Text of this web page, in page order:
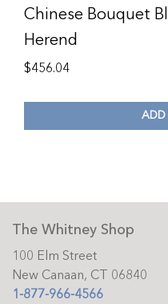
Chinese Bouquet
Herend
$456.04
ADD
The Whitney Shop
100 Elm Street
New Canaan, CT 06840
1-877-966-4566